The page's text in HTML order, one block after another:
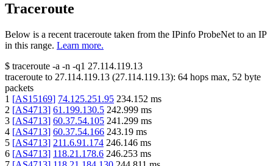
Traceroute
Below is a recent traceroute taken from the IPinfo ProbeNet to an IP
in this range. Learn more.
$ traceroute -a -n -q1 27.114.119.13
traceroute to 27.114.119.13 (27.114.119.13): 64 hops max, 52 byte
packets
1 [AS15169] 74.125.251.95 234.152 ms
2 [AS4713] 61.199.130.5 242.999 ms
3 [AS4713] 60.37.54.105 241.299 ms
4 [AS4713] 60.37.54.166 243.19 ms
5 [AS4713] 211.6.91.174 246.146 ms
6 [AS4713] 118.21.178.6 246.253 ms